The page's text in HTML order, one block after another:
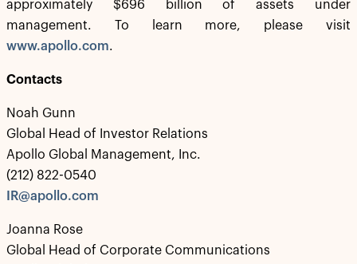
approximately $696 billion of assets under
management. To learn more, please visit
www.apollo.com.
Contacts
Noah Gunn
Global Head of Investor Relations
Apollo Global Management, Inc.
(212) 822-0540
IR@apollo.com
Joanna Rose
Global Head of Corporate Communications